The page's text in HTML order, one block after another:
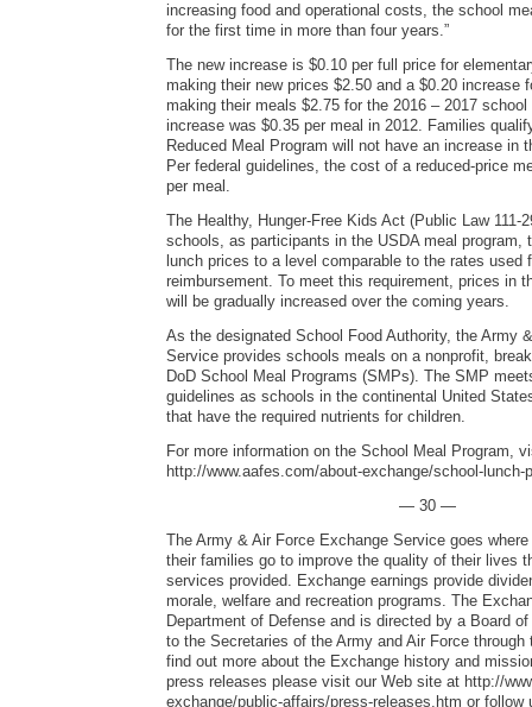
increasing food and operational costs, the school
for the first time in more than four years.”
The new increase is $0.10 per full price for
making their new prices $2.50 and a $0.20 increase
making their meals $2.75 for the 2016 – 2017
increase was $0.35 per meal in 2012. Families
Reduced Meal Program will not have an increase in
Per federal guidelines, the cost of a reduced-price
per meal.
The Healthy, Hunger-Free Kids Act (Public Law 111-
schools, as participants in the USDA meal program,
lunch prices to a level comparable to the rates used
reimbursement. To meet this requirement, prices in
will be gradually increased over the coming years.
As the designated School Food Authority, the Army
Service provides schools meals on a nonprofit,
DoD School Meal Programs (SMPs). The SMP
guidelines as schools in the continental United
that have the required nutrients for children.
For more information on the School Meal Program,
http://www.aafes.com/about-exchange/school-lunch-
— 30 —
The Army & Air Force Exchange Service goes
their families go to improve the quality of their lives
services provided. Exchange earnings provide
morale, welfare and recreation programs. The
Department of Defense and is directed by a Board
to the Secretaries of the Army and Air Force
find out more about the Exchange history and
press releases please visit our Web site at http://
exchange/public-affairs/press-releases.htm or follow